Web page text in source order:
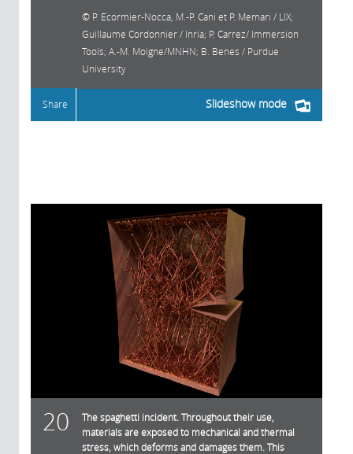
P. Ecormier-Nocca, M.-P. Cani et P. Memari / LIX;
Guillaume Cordonnier / Inria; P. Carrez/ Immersion
Tools; A.-M. Moigne/MNHN; B. Benes / Purdue
University
Slideshow mode
Share
20
The spaghetti incident. Throughout their use,
materials are exposed to mechanical and thermal
stress, which deforms and damages them. This